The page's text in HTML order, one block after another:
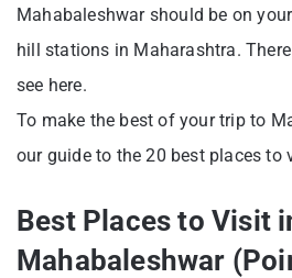
Mahabaleshwar should be on
hill stations in Maharashtra.
see here.
To make the best of your trip to
our guide to the 20 best places to
Best Places to Visit
Mahabaleshwar